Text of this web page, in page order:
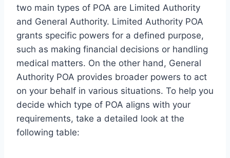
two main types of POA are Limited Authority
and General Authority. Limited Authority POA
grants specific powers for a defined purpose,
such as making financial decisions or handling
medical matters. On the other hand, General
Authority POA provides broader powers to act
on your behalf in various situations. To help you
decide which type of POA aligns with your
requirements, take a detailed look at the
following table: